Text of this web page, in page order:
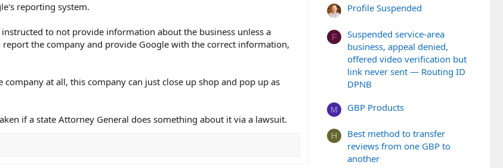
reporting system.
to not provide information about the business unless a
the company and provide Google with the correct information,
at all, this company can just close up shop and pop up as
if a state Attorney General does something about it via a lawsuit.
Profile Suspended
F
Suspended service-area
business, appeal denied,
offered video verification but
link never sent — Routing ID
DPNB
M GBP Products
H
Best method to transfer
reviews from one GBP to
another